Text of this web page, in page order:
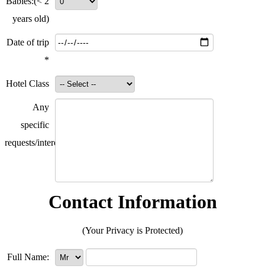
years old)
Date of trip
*
Hotel Class
Any
specific
requests/interests?
Contact Information
(Your Privacy is Protected)
Full Name: